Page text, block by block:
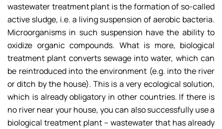
wastewater treatment plant is the formation of so-called
active sludge, i.e. a living suspension of aerobic bacteria.
Microorganisms in such suspension have the ability to
oxidize organic compounds. What is more, biological
treatment plant converts sewage into water, which can
be reintroduced into the environment (e.g. into the river
or ditch by the house). This is a very ecological solution,
which is already obligatory in other countries. If there is
no river near your house, you can also successfully use a
biological treatment plant – wastewater that has already